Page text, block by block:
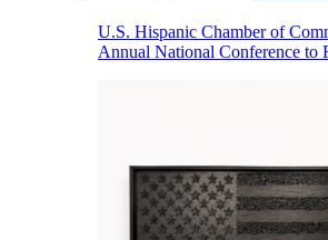
U.S. Hispanic Chamber of
Annual National Conference to